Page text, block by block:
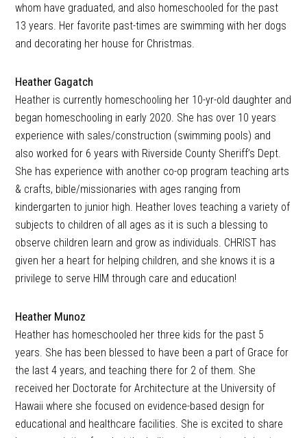
whom have graduated, and also homeschooled for the past
13 years. Her favorite past-times are swimming with her dogs
and decorating her house for Christmas.
Heather Gagatch
Heather is currently homeschooling her 10-yr-old daughter and
began homeschooling in early 2020. She has over 10 years
experience with sales/construction (swimming pools) and
also worked for 6 years with Riverside County Sheriff’s Dept.
She has experience with another co-op program teaching arts
& crafts, bible/missionaries with ages ranging from
kindergarten to junior high. Heather loves teaching a variety of
subjects to children of all ages as it is such a blessing to
observe children learn and grow as individuals. CHRIST has
given her a heart for helping children, and she knows it is a
privilege to serve HIM through care and education!
Heather Munoz
Heather has homeschooled her three kids for the past 5
years. She has been blessed to have been a part of Grace for
the last 4 years, and teaching there for 2 of them. She
received her Doctorate for Architecture at the University of
Hawaii where she focused on evidence-based design for
educational and healthcare facilities. She is excited to share